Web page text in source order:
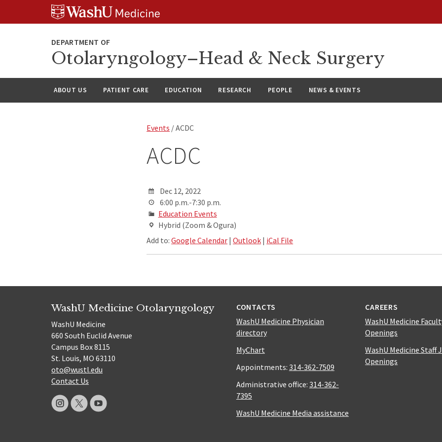
Otolaryngology–Head & Neck Surgery
ABOUT US PATIENT CARE EDUCATION RESEARCH PEOPLE NEWS & EVENTS
Events / ACDC
ACDC
Dec 12, 2022
6:00 p.m.-7:30 p.m.
Education Events
Hybrid (Zoom & Ogura)
Add to:Google Calendar |Outlook | iCal File
WashU Medicine Otolaryngology
WashU Medicine
660 South Euclid Avenue
Campus Box 8115
St. Louis, MO 63110
oto@wustl.edu
Contact Us
CONTACTS
WashU Medicine Physician
directory
MyChart
Appointments: 314-362-7509
Administrative office: 314-362-
7395
WashU Medicine Media assistance
CAREERS
WashU Medicine
Openings
WashU Medicine Staff
Openings